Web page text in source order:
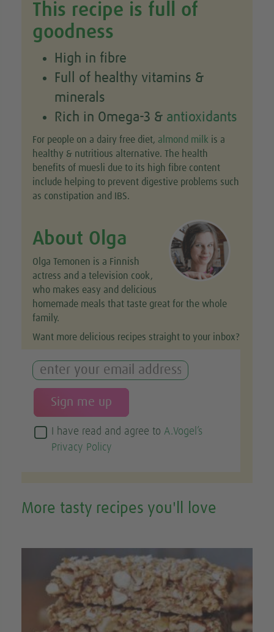
This recipe is full of
goodness
High in fibre
Full of healthy vitamins &
minerals
Rich in Omega-3 & antioxidants
For people on a dairy free diet, almond milk is a
healthy & nutritious alternative. The health
benefits of muesli due to its high fibre content
include helping to prevent digestive problems such
as constipation and IBS.
About Olga
Olga Temonen is a Finnish
actress and a television cook,
who makes easy and delicious
homemade meals that taste great for the whole
family.
Want more delicious recipes straight to your inbox?
I have read and agree toA.Vogel’s
Privacy Policy
More tasty recipes you'll love